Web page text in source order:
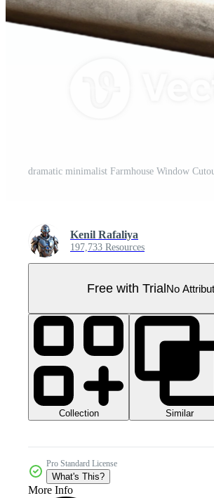
Kenil Rafaliya
197,733 Resources
Free with TrialNo
Collection Similar
Pro Standard License
What's This?
More Info